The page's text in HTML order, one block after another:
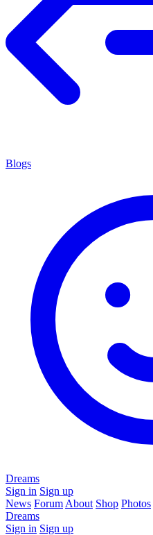
Blogs
Dreams
Sign in Sign up
News Forum About Shop Photos
Dreams
Sign in Sign up